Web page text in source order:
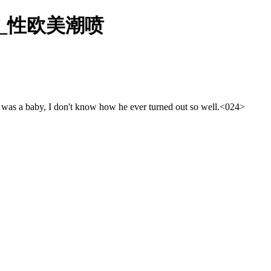
性欧美潮喷
a baby, I don't know how he ever turned out so well.<024>